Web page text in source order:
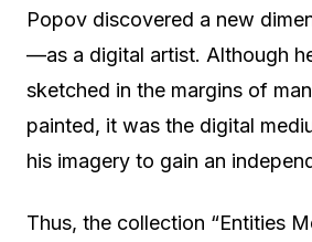
Popov discovered a new
—as a digital artist. Although
sketched in the margins of
painted, it was the digital
his imagery to gain an
Thus, the collection “Entities